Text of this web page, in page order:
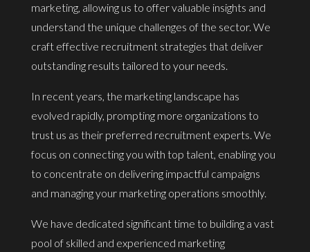
marketing, allowing us to offer valuable insights and
understand the unique challenges of the sector. We
craft effective recruitment strategies that deliver
outstanding results tailored to your needs.
In recent years, the marketing landscape has
evolved rapidly, prompting more organizations to
trust us as their preferred recruitment experts. We
focus on connecting you with top talent, enabling you
to concentrate on delivering impactful campaigns
and managing your marketing operations smoothly.
We have dedicated significant time to building a vast
pool of skilled and experienced marketing